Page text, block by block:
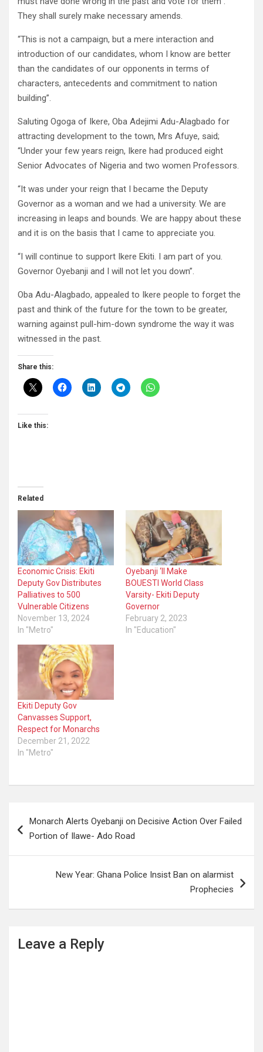
They shall surely make necessary amends.
“This is not a campaign, but a mere interaction and
introduction of our candidates, whom I know are better
than the candidates of our opponents in terms of
characters, antecedents and commitment to nation
building”.
Saluting Ogoga of Ikere, Oba Adejimi Adu-Alagbado for
attracting development to the town, Mrs Afuye, said;
“Under your few years reign, Ikere had produced eight
Senior Advocates of Nigeria and two women Professors.
“It was under your reign that I became the Deputy
Governor as a woman and we had a university. We are
increasing in leaps and bounds. We are happy about these
and it is on the basis that I came to appreciate you.
“I will continue to support Ikere Ekiti. I am part of you.
Governor Oyebanji and I will not let you down”.
Oba Adu-Alagbado, appealed to Ikere people to forget the
past and think of the future for the town to be greater,
warning against pull-him-down syndrome the way it was
witnessed in the past.
Share this:
Like this:
Related
Economic Crisis: Ekiti
Deputy Gov Distributes
Palliatives to 500
Vulnerable Citizens
November 13, 2024
In "Metro"
Oyebanji ‘ll Make
BOUESTI World Class
Varsity- Ekiti Deputy
Governor
February 2, 2023
In "Education"
Ekiti Deputy Gov
Canvasses Support,
Respect for Monarchs
December 21, 2022
In "Metro"
navigation
Monarch Alerts Oyebanji on Decisive Action Over Failed
Portion of Ilawe- Ado Road
New Year: Ghana Police Insist Ban on alarmist
Prophecies
Leave a Reply